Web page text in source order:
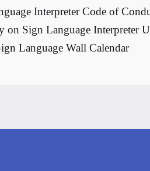
Interpreter Code of
on Sign Language Interpreter
Language Wall Calendar